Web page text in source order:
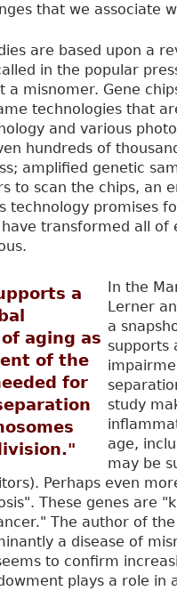
that we associate
are based upon a
in the popular
a misnomer. Gene
technologies that
and various
hundreds of
amplified genetic
to scan the chips,
technology promises
transformed all of
a
aging as
of the
for
In the
Lerner
a
supports
study
age,
may be
Perhaps even
These genes are
The author of
a disease of
to confirm
plays a role in